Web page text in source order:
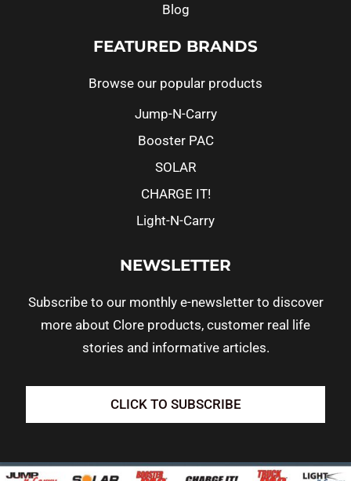
Blog
FEATURED BRANDS
Browse our popular products
Jump-N-Carry
Booster PAC
SOLAR
CHARGE IT!
Light-N-Carry
NEWSLETTER
Subscribe to our monthly e-newsletter to discover
more about Clore products, customer real life
stories and informative articles.
CLICK TO SUBSCRIBE